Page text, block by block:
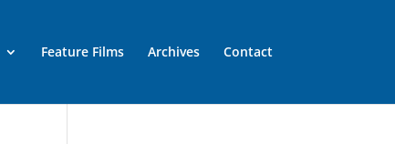
Feature Films Archives Contact